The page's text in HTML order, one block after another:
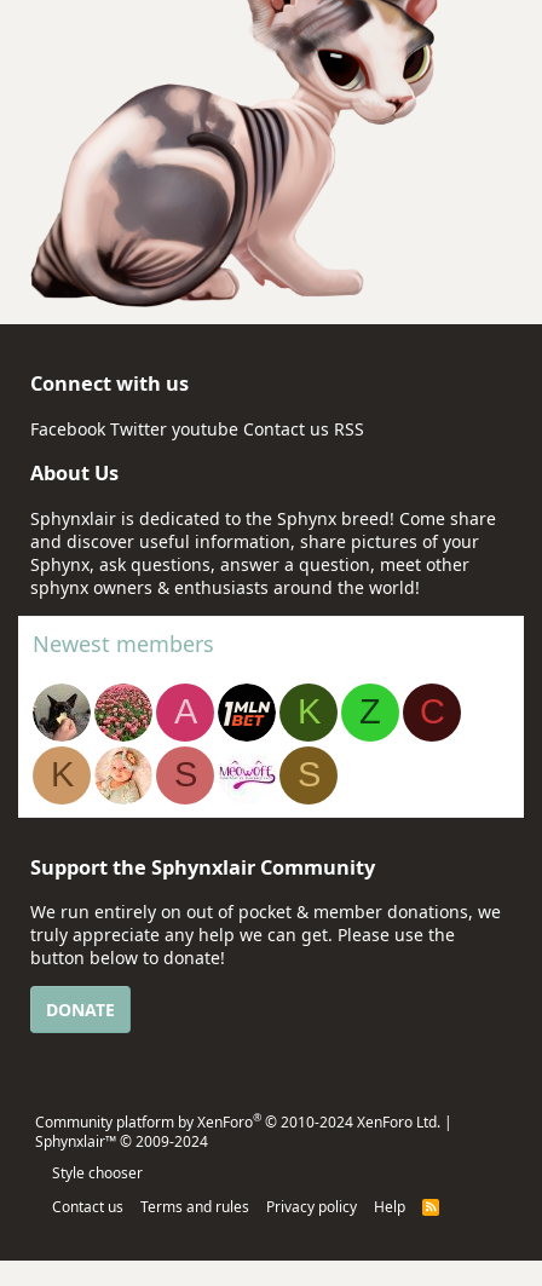
Connect with us
Facebook Twitter youtube Contact us RSS
About Us
Sphynxlair is dedicated to the Sphynx breed! Come share
and discover useful information, share pictures of your
Sphynx, ask questions, answer a question, meet other
sphynx owners & enthusiasts around the world!
Newest members
A K Z
C
K
S S
Support the Sphynxlair Community
We run entirely on out of pocket & member donations, we
truly appreciate any help we can get. Please use the
button below to donate!
DONATE
Community platform by XenForo® © 2010-2024 XenForo Ltd. |
Sphynxlair™ © 2009-2024
Style chooser
Contact us
Terms and rules Privacy policy Help
R
S